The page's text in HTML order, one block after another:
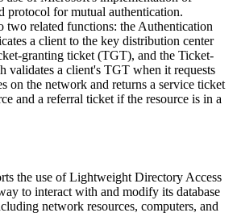
protocol for mutual authentication.
two related functions: the Authentication
a client to the key distribution center
granting ticket (TGT), and the Ticket-
validates a client's TGT when it requests
on the network and returns a service ticket
and a referral ticket if the resource is in a
the use of Lightweight Directory Access
to interact with and modify its database
network resources, computers, and